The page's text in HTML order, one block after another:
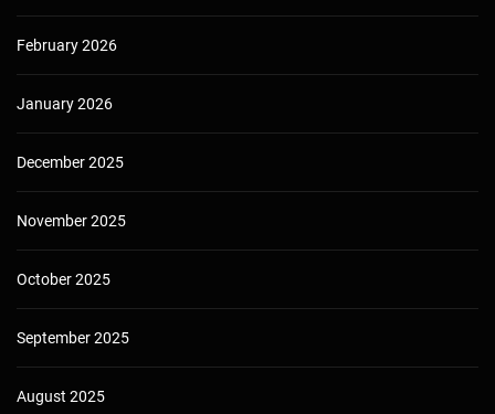
February 2026
January 2026
December 2025
November 2025
October 2025
September 2025
August 2025